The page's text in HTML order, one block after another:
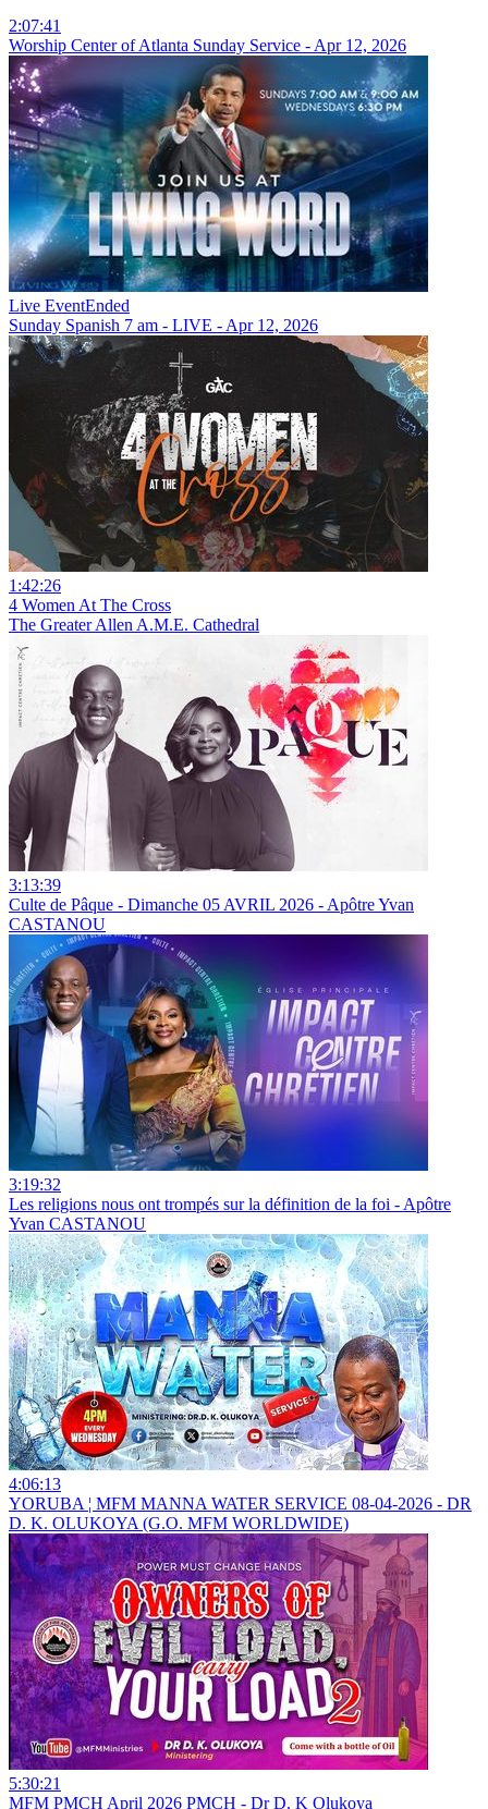
2:07:41
Worship Center of Atlanta Sunday Service - Apr 12, 2026
Live EventEnded
Sunday Spanish 7 am - LIVE - Apr 12, 2026
1:42:26
4 Women At The Cross
The Greater Allen A.M.E. Cathedral
3:13:39
Culte de Pâque - Dimanche 05 AVRIL 2026 - Apôtre Yvan
CASTANOU
3:19:32
Les religions nous ont trompés sur la définition de la foi - Apôtre
Yvan CASTANOU
4:06:13
YORUBA ¦ MFM MANNA WATER SERVICE 08-04-2026 - DR
D. K. OLUKOYA (G.O. MFM WORLDWIDE)
5:30:21
MFM PMCH April 2026 PMCH - Dr D. K Olukoya